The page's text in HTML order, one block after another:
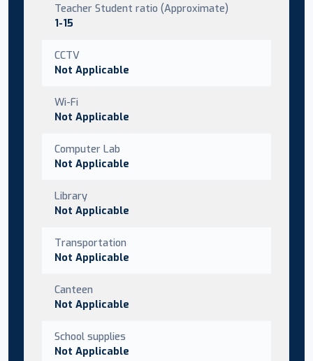
Teacher Student ratio (Approximate)
1-15
CCTV
Not Applicable
Wi-Fi
Not Applicable
Computer Lab
Not Applicable
Library
Not Applicable
Transportation
Not Applicable
Canteen
Not Applicable
School supplies
Not Applicable